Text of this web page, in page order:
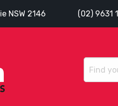
NSW 2146 (02) 9631